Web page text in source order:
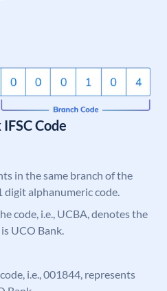
Code
in the same branch of the
digit alphanumeric code.
code, i.e., UCBA, denotes the
UCO Bank.
i.e., 001844, represents